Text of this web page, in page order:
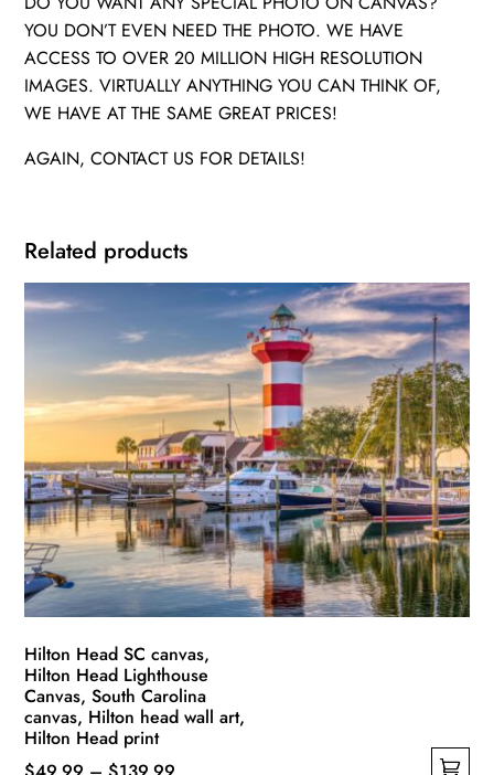
YOU DON’T EVEN NEED THE PHOTO. WE HAVE
ACCESS TO OVER 20 MILLION HIGH RESOLUTION
IMAGES. VIRTUALLY ANYTHING YOU CAN THINK OF,
WE HAVE AT THE SAME GREAT PRICES!
AGAIN, CONTACT US FOR DETAILS!
Related products
Hilton Head SC canvas,
Hilton Head Lighthouse
Canvas, South Carolina
canvas, Hilton head wall art,
Hilton Head print